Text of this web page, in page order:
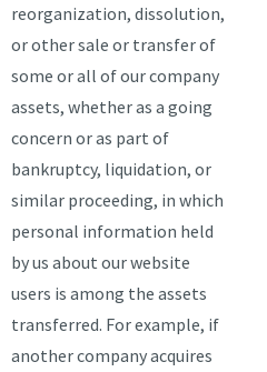
reorganization, dissolution,
or other sale or transfer of
some or all of our company
assets, whether as a going
concern or as part of
bankruptcy, liquidation, or
similar proceeding, in which
personal information held
by us about our website
users is among the assets
transferred. For example, if
another company acquires